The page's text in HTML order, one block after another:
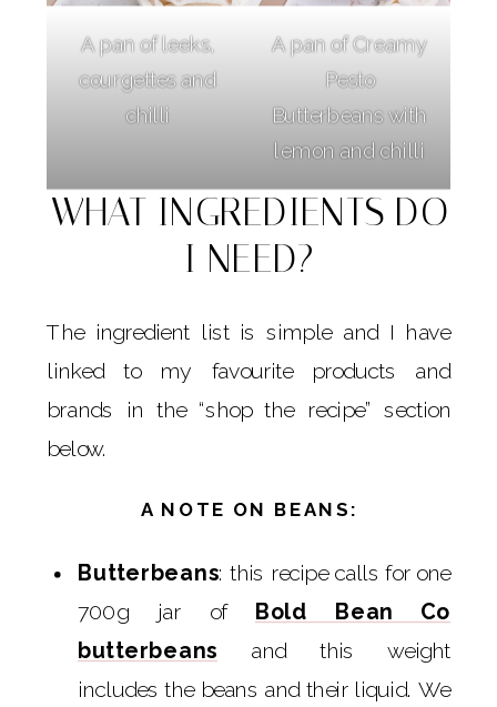
A pan of leeks,
courgettes and
chilli
A pan of Creamy
Pesto
Butterbeans with
lemon and chilli
WHAT INGREDIENTS DO
I NEED?
The ingredient list is simple and I have
linked to my favourite products and
brands in the “shop the recipe” section
below.
A NOTE ON BEANS:
Butterbeans: this recipe calls for one
700g jar of
Bold Bean Co
butterbeans and this weight
includes the beans and their liquid. We